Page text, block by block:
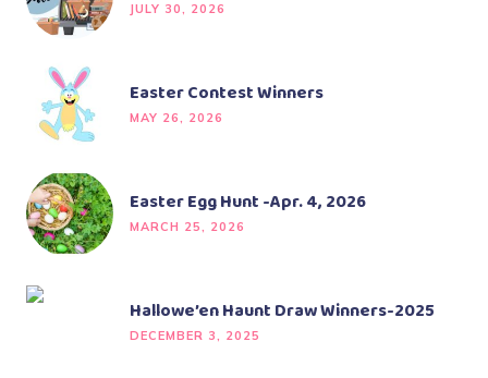
JULY 30, 2026
Easter Contest Winners
MAY 26, 2026
Easter Egg Hunt -Apr. 4, 2026
MARCH 25, 2026
Hallowe’en Haunt Draw Winners-2025
DECEMBER 3, 2025